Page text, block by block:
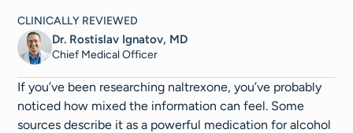
CLINICALLY REVIEWED
Dr. Rostislav Ignatov, MD
Chief Medical Officer​​
If you’ve been researching naltrexone, you’ve probably
noticed how mixed the information can feel. Some
sources describe it as a powerful medication for alcohol